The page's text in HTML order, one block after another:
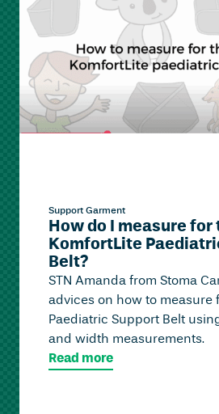
Support Garment
How do I measure for
KomfortLite
Belt?
STN Amanda from Stoma
advices on how to measure
Paediatric Support Belt
and width measurements.
Read more